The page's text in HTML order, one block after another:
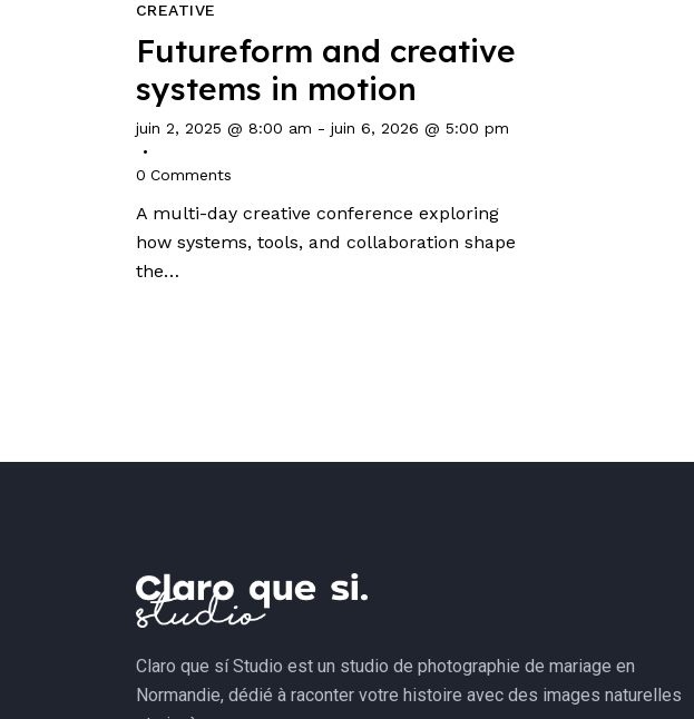
CREATIVE
Futureform and creative
systems in motion
juin 2, 2025 @ 8:00 am - juin 6, 2026 @ 5:00 pm
0 Comments
A multi-day creative conference exploring
how systems, tools, and collaboration shape
the…
Claro que sí Studio est un studio de photographie de mariage en
Normandie, dédié à raconter votre histoire avec des images naturelles